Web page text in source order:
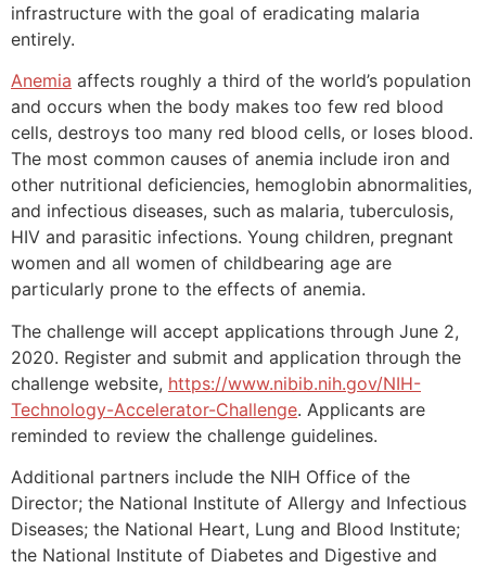
infrastructure with the goal of eradicating malaria
entirely.
Anemia affects roughly a third of the world’s population
and occurs when the body makes too few red blood
cells, destroys too many red blood cells, or loses blood.
The most common causes of anemia include iron and
other nutritional deficiencies, hemoglobin abnormalities,
and infectious diseases, such as malaria, tuberculosis,
HIV and parasitic infections. Young children, pregnant
women and all women of childbearing age are
particularly prone to the effects of anemia.
The challenge will accept applications through June 2,
2020. Register and submit and application through the
challenge website, https://www.nibib.nih.gov/NIH-
Technology-Accelerator-Challenge. Applicants are
reminded to review the challenge guidelines.
Additional partners include the NIH Office of the
Director; the National Institute of Allergy and Infectious
Diseases; the National Heart, Lung and Blood Institute;
the National Institute of Diabetes and Digestive and